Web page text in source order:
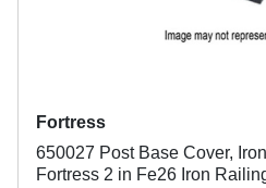
Fortress
650027 Post Base Cover,
Fortress 2 in Fe26 Iron